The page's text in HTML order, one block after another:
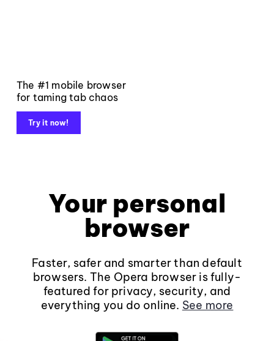
The #1 mobile browser
for taming tab chaos
Try it now!
Your personal
browser
Faster, safer and smarter than default
browsers. The Opera browser is fully-
featured for privacy, security, and
everything you do online. See more